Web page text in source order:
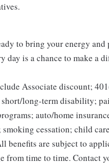
to bring your energy and
day is a chance to make a
Associate discount;
long-term disability;
auto/home
smoking cessation; child
benefits are subject to
from time to time. Contact